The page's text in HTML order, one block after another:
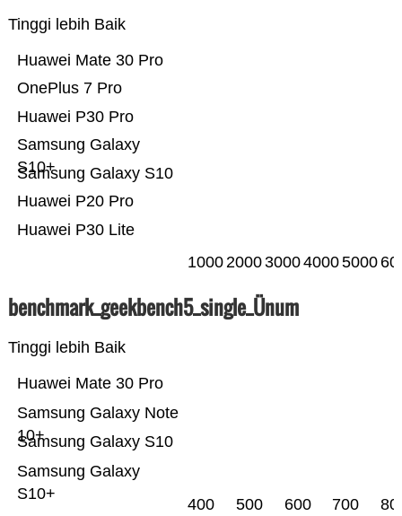
Tinggi lebih Baik
Huawei P30 Lite
Huawei P20 Pro
Samsung Galaxy S10
Samsung Galaxy
S10+
Huawei P30 Pro
OnePlus 7 Pro
Huawei Mate 30 Pro
10002000300040005000
benchmark_geekbench5_single_Ünum
Tinggi lebih Baik
Samsung Galaxy
S10+
Samsung Galaxy S10
Samsung Galaxy Note
10+
Huawei Mate 30 Pro
400 500 600 700